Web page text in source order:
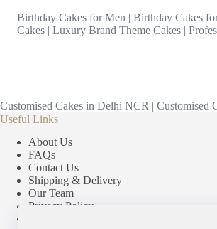
Birthday Cakes for Men | Birthday Cakes
Cakes | Luxury Brand Theme Cakes |
Customised Cakes in Delhi NCR | Customised
Useful Links
About Us
FAQs
Contact Us
Shipping & Delivery
Our Team
Privacy Policy